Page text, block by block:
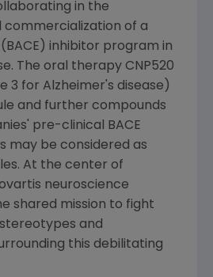
in the
of a
inhibitor program in
The oral therapy CNP520
3 for Alzheimer's disease)
and further compounds
pre-clinical BACE
may be considered as
At the center of
neuroscience
shared mission to fight
and
this debilitating